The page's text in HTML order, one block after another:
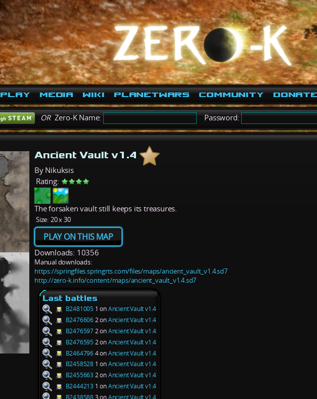
Play Media Wiki PlanetWars Community Donate
ORZero-K Name: Password:
Ancient Vault v1.4
By Nikuksis
Rating:
The forsaken vault still keeps its treasures.
Size: 20 x 30
PLAY ON THIS MAP
Downloads: 10356
Manual downloads:
https://springfiles.springrts.com/files/maps/ancient_vault_v1.4.sd7
http://zero-k.info/content/maps/ancient_vault_v1.4.sd7
Last battles
B2481005 1 onAncient Vault v1.4
B24766062 onAncient Vault v1.4
B24765972 onAncient Vault v1.4
B24765952 onAncient Vault v1.4
B24647964 onAncient Vault v1.4
B2458528 1 onAncient Vault v1.4
B2455663 2 onAncient Vault v1.4
B2444213 1 onAncient Vault v1.4
B24385883 onAncient Vault v1.4